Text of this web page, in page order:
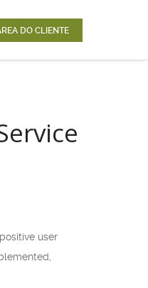
DO CLIENTE
user